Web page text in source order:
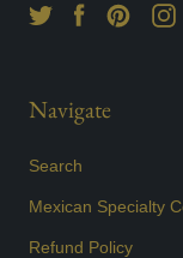
Navigate
Search
Mexican Specialty
Refund Policy